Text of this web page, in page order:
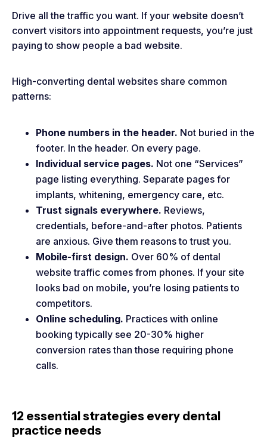
Drive all the traffic you want. If your website doesn’t
convert visitors into appointment requests, you’re just
paying to show people a bad website.
High-converting dental websites share common
patterns:
Phone numbers in the header. Not buried in the
footer. In the header. On every page.
Individual service pages. Not one “Services”
page listing everything. Separate pages for
implants, whitening, emergency care, etc.
Trust signals everywhere. Reviews,
credentials, before-and-after photos. Patients
are anxious. Give them reasons to trust you.
Mobile-first design. Over 60% of dental
website traffic comes from phones. If your site
looks bad on mobile, you’re losing patients to
competitors.
Online scheduling. Practices with online
booking typically see 20-30% higher
conversion rates than those requiring phone
calls.
12 essential strategies every dental
practice needs